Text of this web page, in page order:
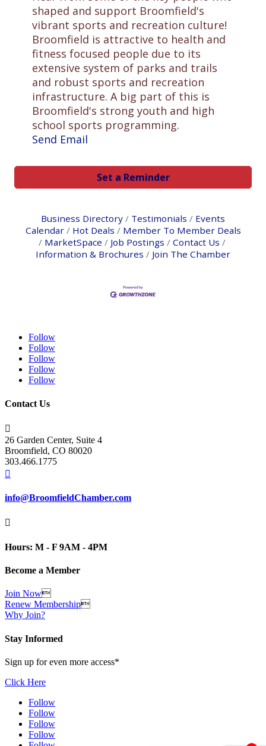
shaped and support Broomfield's
vibrant sports and recreation culture!
Broomfield is attractive to health and
fitness focused people due to its
extensive system of parks and trails
and robust sports and recreation
infrastructure. A big part of this is
Broomfield's strong youth and high
school sports programming.
Send Email
Set a Reminder
Business Directory Testimonials
Events
Calendar
Hot Deals
Member To Member Deals
MarketSpace
Job Postings
Contact Us
Information & Brochures
Join The Chamber
Follow
Follow
Follow
Follow
Follow
Contact Us

26 Garden Center, Suite 4
Broomfield, CO 80020
303.466.1775

info@BroomfieldChamber.com

Hours: M - F 9AM - 4PM
Become a Member
Join Now
Renew Membership
Why Join?
Stay Informed
Sign up for even more access*
Click Here
Follow
Follow
Follow
Follow